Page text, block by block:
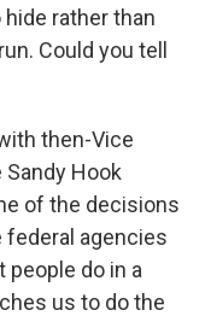
rather than
Could you tell
then-Vice
Hook
of the decisions
federal agencies
people do in a
us to do the